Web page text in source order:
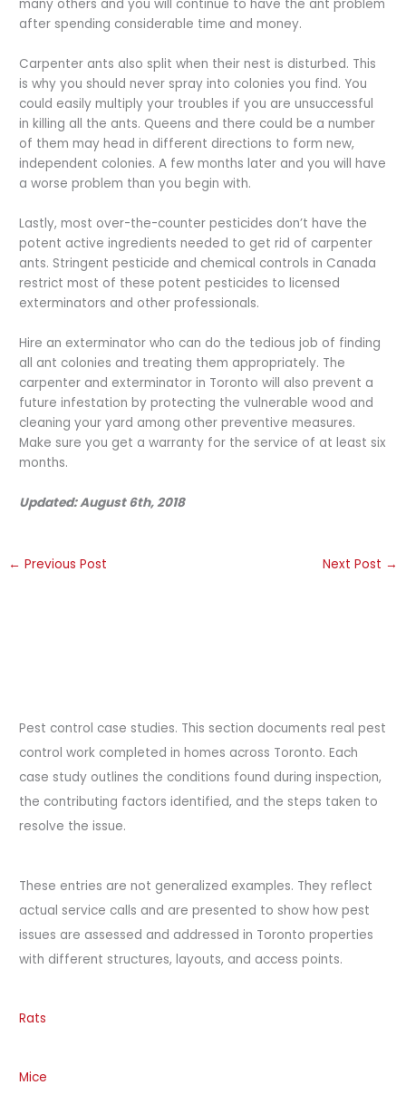
many others and you will continue to have the ant problem
after spending considerable time and money.
Carpenter ants also split when their nest is disturbed. This
is why you should never spray into colonies you find. You
could easily multiply your troubles if you are unsuccessful
in killing all the ants. Queens and there could be a number
of them may head in different directions to form new,
independent colonies. A few months later and you will have
a worse problem than you begin with.
Lastly, most over-the-counter pesticides don’t have the
potent active ingredients needed to get rid of carpenter
ants. Stringent pesticide and chemical controls in Canada
restrict most of these potent pesticides to licensed
exterminators and other professionals.
Hire an exterminator who can do the tedious job of finding
all ant colonies and treating them appropriately. The
carpenter and exterminator in Toronto will also prevent a
future infestation by protecting the vulnerable wood and
cleaning your yard among other preventive measures.
Make sure you get a warranty for the service of at least six
months.
Updated: August 6th, 2018
← Previous Post Next Post →
Pest control case studies. This section documents real pest
control work completed in homes across Toronto. Each
case study outlines the conditions found during inspection,
the contributing factors identified, and the steps taken to
resolve the issue.
These entries are not generalized examples. They reflect
actual service calls and are presented to show how pest
issues are assessed and addressed in Toronto properties
with different structures, layouts, and access points.
Rats
Mice